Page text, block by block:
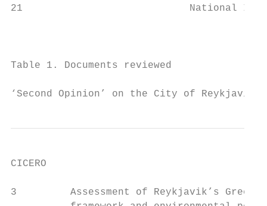
21                            National
Table 1. Documents reviewed
‘Second Opinion’ on the City of
CICERO
3         Assessment of Reykjavik’s Green